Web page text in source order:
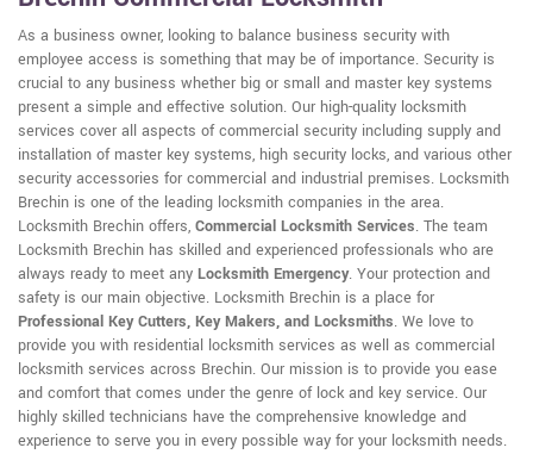
As a business owner, looking to balance business security with
employee access is something that may be of importance. Security is
crucial to any business whether big or small and master key systems
present a simple and effective solution. Our high-quality locksmith
services cover all aspects of commercial security including supply and
installation of master key systems, high security locks, and various other
security accessories for commercial and industrial premises. Locksmith
Brechin is one of the leading locksmith companies in the area.
Locksmith Brechin offers, Commercial Locksmith Services. The team
Locksmith Brechin has skilled and experienced professionals who are
always ready to meet any Locksmith Emergency. Your protection and
safety is our main objective. Locksmith Brechin is a place for
Professional Key Cutters, Key Makers, and Locksmiths. We love to
provide you with residential locksmith services as well as commercial
locksmith services across Brechin. Our mission is to provide you ease
and comfort that comes under the genre of lock and key service. Our
highly skilled technicians have the comprehensive knowledge and
experience to serve you in every possible way for your locksmith needs.